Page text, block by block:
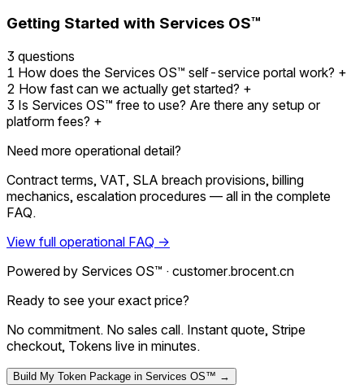
Getting Started with Services OS™
3 questions
1 How does the Services OS™ self-service portal work? +
2 How fast can we actually get started? +
3 Is Services OS™ free to use? Are there any setup or
platform fees? +
Need more operational detail?
Contract terms, VAT, SLA breach provisions, billing
mechanics, escalation procedures — all in the complete
FAQ.
View full operational FAQ →
Powered by Services OS™ · customer.brocent.cn
Ready to see your exact price?
No commitment. No sales call. Instant quote, Stripe
checkout, Tokens live in minutes.
Build My Token Package in Services OS™ →